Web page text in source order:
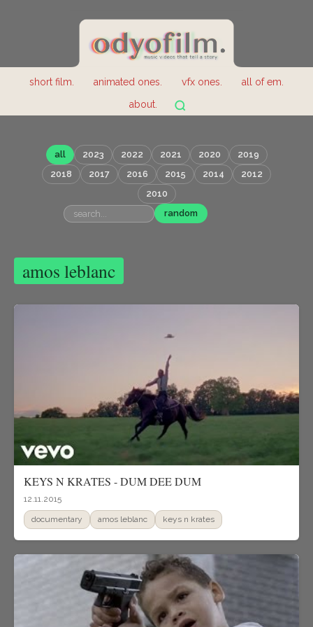
short film. animated ones. vfx ones.
all of em.
about.
all 2023 2022 2021 2020
2019
2018
2017 2016 2015 2014
2012
2010
random
amos leblanc
KEYS N KRATES - DUM DEE DUM
12.11.2015
documentary amos leblanc keys n krates